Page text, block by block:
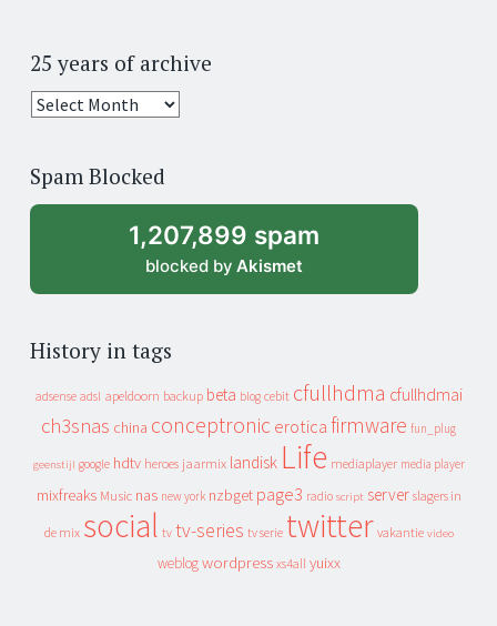
25 years of archive
25
archive
Spam Blocked
1,207,899 spam
blocked by Akismet
History in tags
adsense adsl apeldoorn backup beta blog cebit cfullhdma cfullhdmai
ch3snas china conceptronic erotica firmware fun_plug
geenstijl google hdtv heroes jaarmix landisk Life mediaplayer media player
mixfreaks Music nas new york nzbget page3 radio script server slagers in
de mix social tv tv-series tv serie twitter vakantie video
weblog wordpress xs4all yuixx